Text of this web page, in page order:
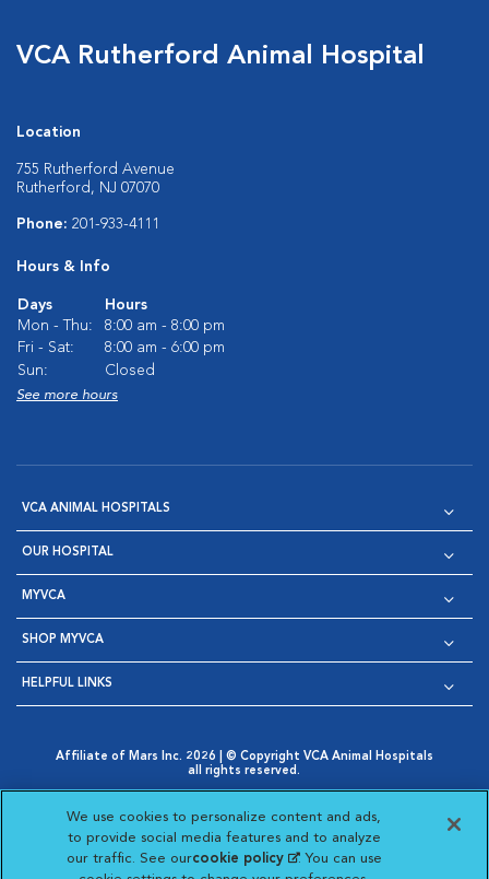
VCA Rutherford Animal Hospital
Location
755 Rutherford Avenue
Rutherford, NJ 07070
Phone: 201-933-4111
Hours & Info
Days
Hours
Mon - Thu:
8:00 am - 8:00 pm
Fri - Sat:
8:00 am - 6:00 pm
Sun:
Closed
See more hours
VCA ANIMAL HOSPITALS
OUR HOSPITAL
MYVCA
SHOP MYVCA
HELPFUL LINKS
Affiliate of Mars Inc. 2026 | © Copyright VCA Animal Hospitals
all rights reserved.
Opens in New Window
AdChoices
Opens in New Window
Cookie Notice
Opens in New Window
Cookies Settings
Your Privacy Choices
Opens in New Window
We use cookies to personalize content and ads,
to provide social media features and to analyze
our traffic. See ourcookie policy(opens in a new
. You can use